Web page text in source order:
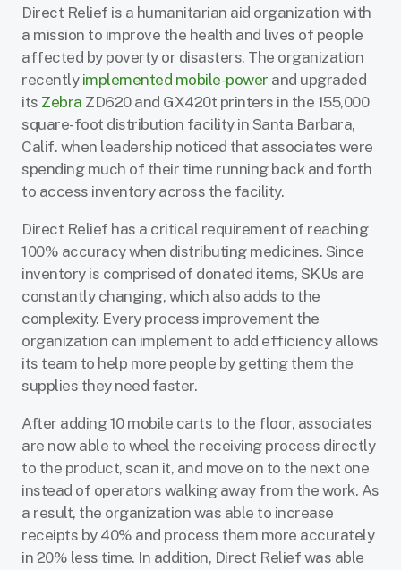
Direct Relief is a humanitarian aid organization with
a mission to improve the health and lives of people
affected by poverty or disasters. The organization
recently implemented mobile-power and upgraded
its Zebra ZD620 and GX420t printers in the 155,000
square-foot distribution facility in Santa Barbara,
Calif. when leadership noticed that associates were
spending much of their time running back and forth
to access inventory across the facility.
Direct Relief has a critical requirement of reaching
100% accuracy when distributing medicines. Since
inventory is comprised of donated items, SKUs are
constantly changing, which also adds to the
complexity. Every process improvement the
organization can implement to add efficiency allows
its team to help more people by getting them the
supplies they need faster.
After adding 10 mobile carts to the floor, associates
are now able to wheel the receiving process directly
to the product, scan it, and move on to the next one
instead of operators walking away from the work. As
a result, the organization was able to increase
receipts by 40% and process them more accurately
in 20% less time. In addition, Direct Relief was able